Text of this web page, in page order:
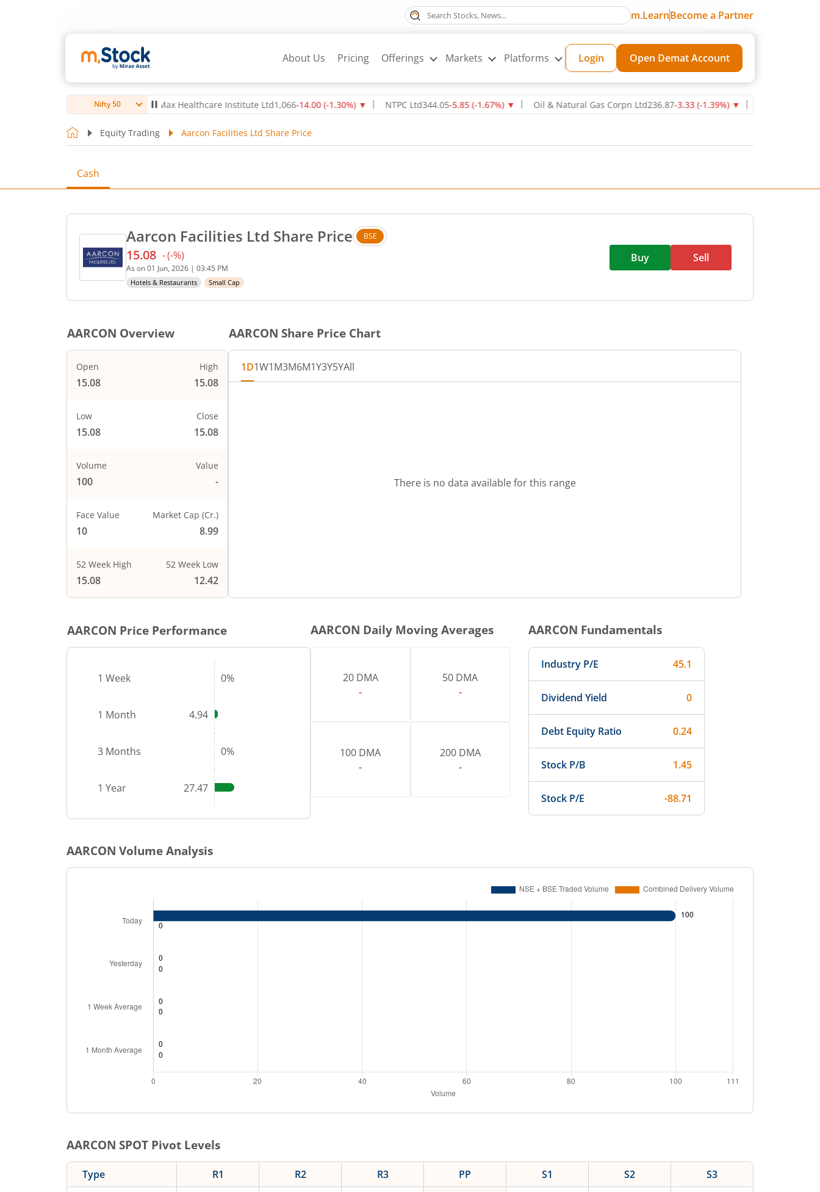
m.LearnBecome a Partner
About Us Pricing Offerings Markets Platforms Login Open Demat Account
Nifty 50
%)▲ Max Healthcare Institute Ltd1,066-14.00(-1.30%)▼ NTPC Ltd344.05-5.85(-1.67%)▼ Oil & Natural Gas Corpn Ltd236.87-3.33(-1.39%)▼ Power Grid
Equity Trading Aarcon Facilities Ltd Share Price
Cash
Aarcon Facilities Ltd Share Price BSE
Current price 15.08 rupees. No change in value, that is 0 percent.
15.08 -(-%)
As on01 Jun, 2026 | 03:45 PM
Hotels & Restaurants Small Cap
Buy Sell
AARCON Overview
Open
15.08
High
15.08
Low
15.08
Close
15.08
Volume
100
Value
-
Face Value
10
Market Cap (Cr.)
8.99
52 Week High
15.08
52 Week Low
12.42
AARCON Share Price Chart
1D1W1M3M6M1Y3Y5YAll
There is no data available for this range
AARCON Price Performance
1 Week 0%
1 Month 4.94
3 Months 0%
1 Year 27.47
AARCON Daily Moving Averages
20 DMA
-
50 DMA
-
100 DMA
-
200 DMA
-
AARCON Fundamentals
Industry P/E 45.1
Dividend Yield 0
Debt Equity Ratio 0.24
Stock P/B 1.45
Stock P/E -88.71
AARCON Volume Analysis
AARCON SPOT Pivot Levels
Type R1 R2 R3 PP S1 S2
S3